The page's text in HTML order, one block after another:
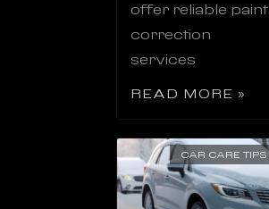
offer reliable paint
correction
services
READ MORE »
CAR CARE TIPS